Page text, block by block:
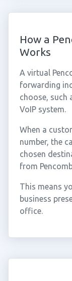
How a
Works
A virtual
forwarding
choose, such
VoIP system.
When a
number, the
chosen
from
This means
business
office.